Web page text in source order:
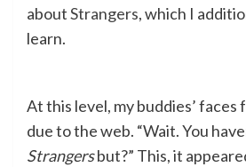
aboutStrangers, which I
learn.
At this level, my buddies’ faces
due to the web. “Wait. You
Strangersbut?” This, it